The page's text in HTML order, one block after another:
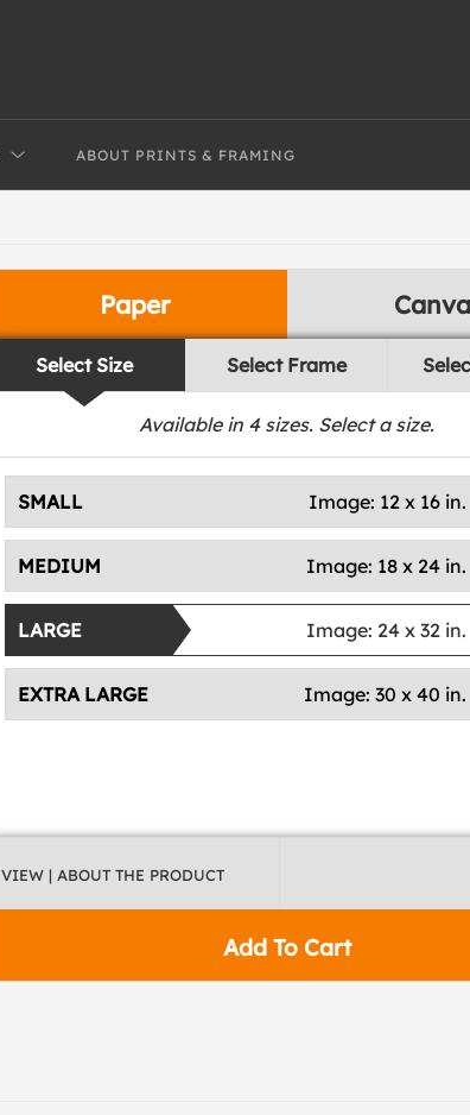
ABOUT PRINTS & FRAMING
Paper
Select Size Select Frame
Available in 4sizes. Select a size.
SMALL Image: 12 x 16 in.
MEDIUM Image: 18 x 24 in.
LARGE Image: 24 x 32 in.
EXTRA LARGE Image:30 x 40 in.
Add To Cart
VIEW | ABOUT THE PRODUCT